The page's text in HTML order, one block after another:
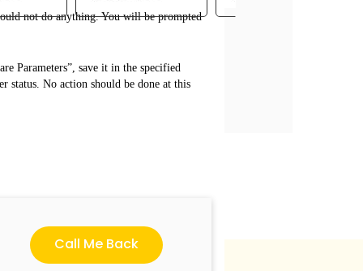
not do anything. You will be prompted
Parameters”, save it in the specified
status. No action should be done at this
Call Me Back